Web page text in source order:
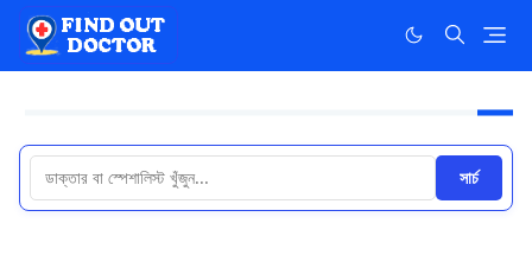
সার্চ